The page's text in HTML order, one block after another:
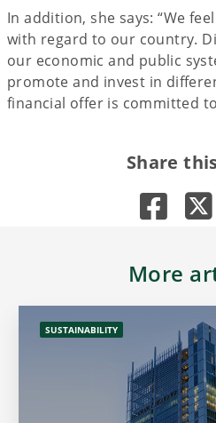
In addition, she says: “We
with regard to our country.
our economic and public
promote and invest in
financial offer is committed
Share
More
SUSTAINABILITY